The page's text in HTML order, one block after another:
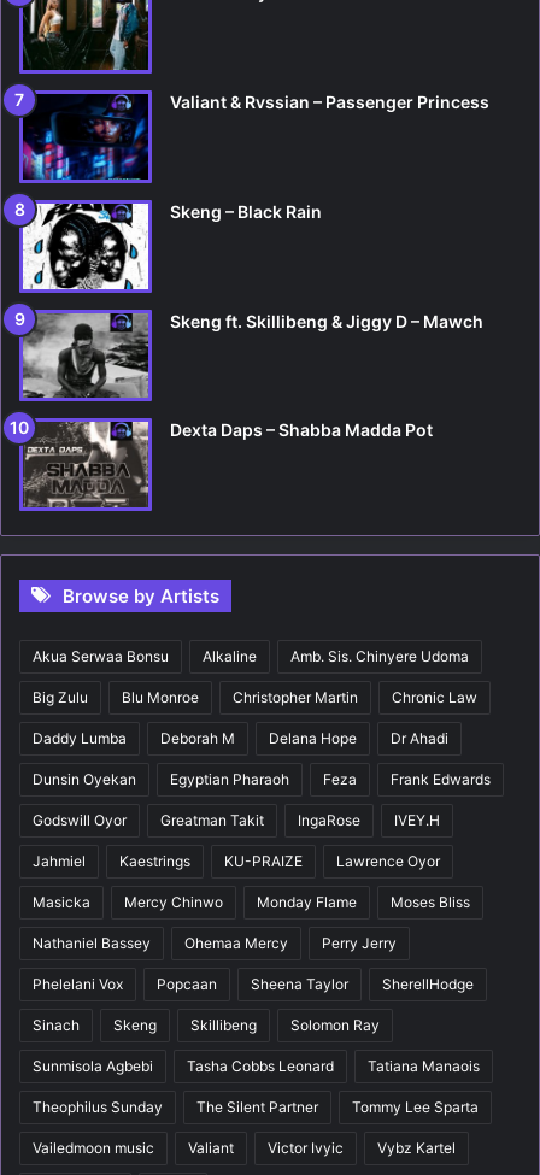
Valiant & Rvssian – Passenger Princess
Skeng – Black Rain
Skeng ft. Skillibeng & Jiggy D – Mawch
Dexta Daps – Shabba Madda Pot
Browse by Artists
Akua Serwaa Bonsu Alkaline Amb. Sis. Chinyere Udoma
Big Zulu Blu Monroe Christopher Martin Chronic Law
Daddy Lumba Deborah M Delana Hope Dr Ahadi
Dunsin Oyekan Egyptian Pharaoh Feza Frank Edwards
Godswill Oyor Greatman Takit IngaRose IVEY.H
Jahmiel Kaestrings KU-PRAIZE Lawrence Oyor
Masicka Mercy Chinwo Monday Flame Moses Bliss
Nathaniel Bassey Ohemaa Mercy Perry Jerry
Phelelani Vox Popcaan Sheena Taylor SherellHodge
Sinach Skeng Skillibeng Solomon Ray
Sunmisola Agbebi Tasha Cobbs Leonard Tatiana Manaois
Theophilus Sunday The Silent Partner Tommy Lee Sparta
Vailedmoon music Valiant Victor Ivyic Vybz Kartel